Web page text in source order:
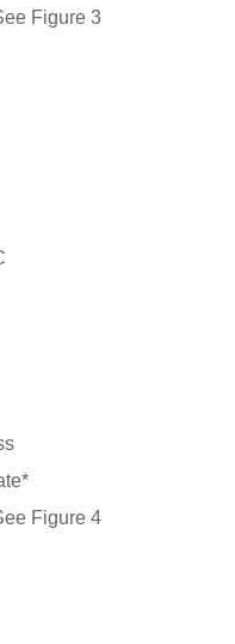
Figure 3
Figure 4